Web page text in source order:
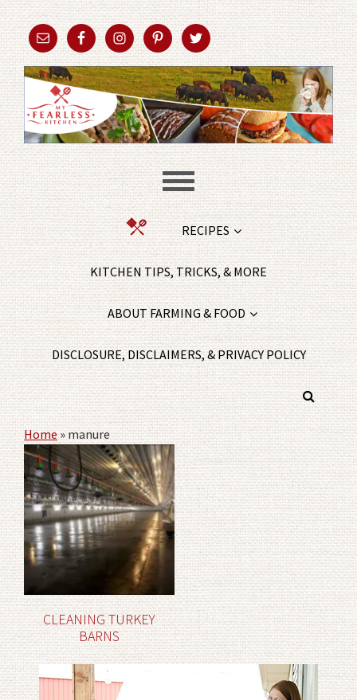
RECIPES
KITCHEN TIPS, TRICKS, & MORE
ABOUT FARMING & FOOD
DISCLOSURE, DISCLAIMERS, & PRIVACY POLICY
Home»manure
CLEANING TURKEY
BARNS